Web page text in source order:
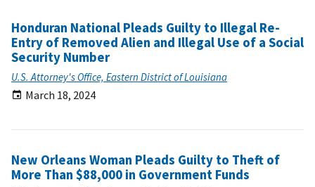
Honduran National Pleads Guilty to Illegal Re-
Entry of Removed Alien and Illegal Use of a Social
Security Number
U.S. Attorney's Office, Eastern District of Louisiana
March 18, 2024
New Orleans Woman Pleads Guilty to Theft of
More Than $88,000 in Government Funds